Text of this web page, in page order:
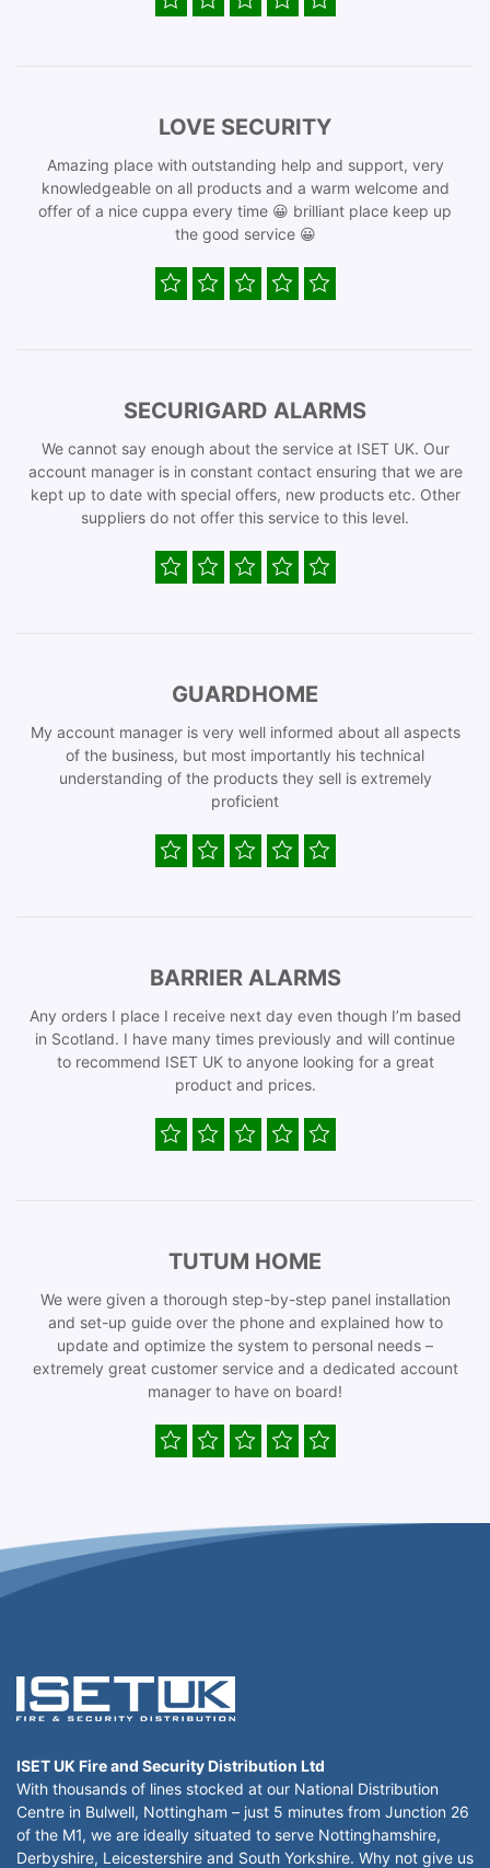
LOVE SECURITY
Amazing place with outstanding help and support, very
knowledgeable on all products and a warm welcome and
offer of a nice cuppa every time 😀 brilliant place keep up
the good service 😀
SECURIGARD ALARMS
We cannot say enough about the service at ISET UK. Our
account manager is in constant contact ensuring that we are
kept up to date with special offers, new products etc. Other
suppliers do not offer this service to this level.
GUARDHOME
My account manager is very well informed about all aspects
of the business, but most importantly his technical
understanding of the products they sell is extremely
proficient
BARRIER ALARMS
Any orders I place I receive next day even though I’m based
in Scotland. I have many times previously and will continue
to recommend ISET UK to anyone looking for a great
product and prices.
TUTUM HOME
We were given a thorough step-by-step panel installation
and set-up guide over the phone and explained how to
update and optimize the system to personal needs –
extremely great customer service and a dedicated account
manager to have on board!
ISET UK Fire and Security Distribution Ltd
With thousands of lines stocked at our National Distribution
Centre in Bulwell, Nottingham – just 5 minutes from Junction 26
of the M1, we are ideally situated to serve Nottinghamshire,
Derbyshire, Leicestershire and South Yorkshire. Why not give us